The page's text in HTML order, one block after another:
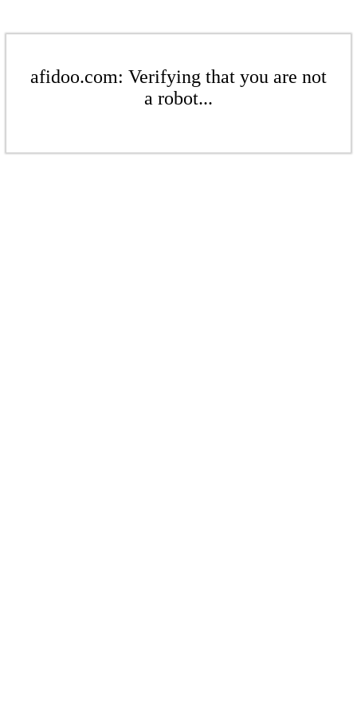
afidoo.com: Verifying that you are not
a robot...